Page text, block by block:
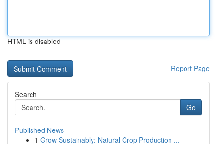
HTML is disabled
Report Page
Search
Go
Published News
1 Grow Sustainably: Natural Crop Production ...